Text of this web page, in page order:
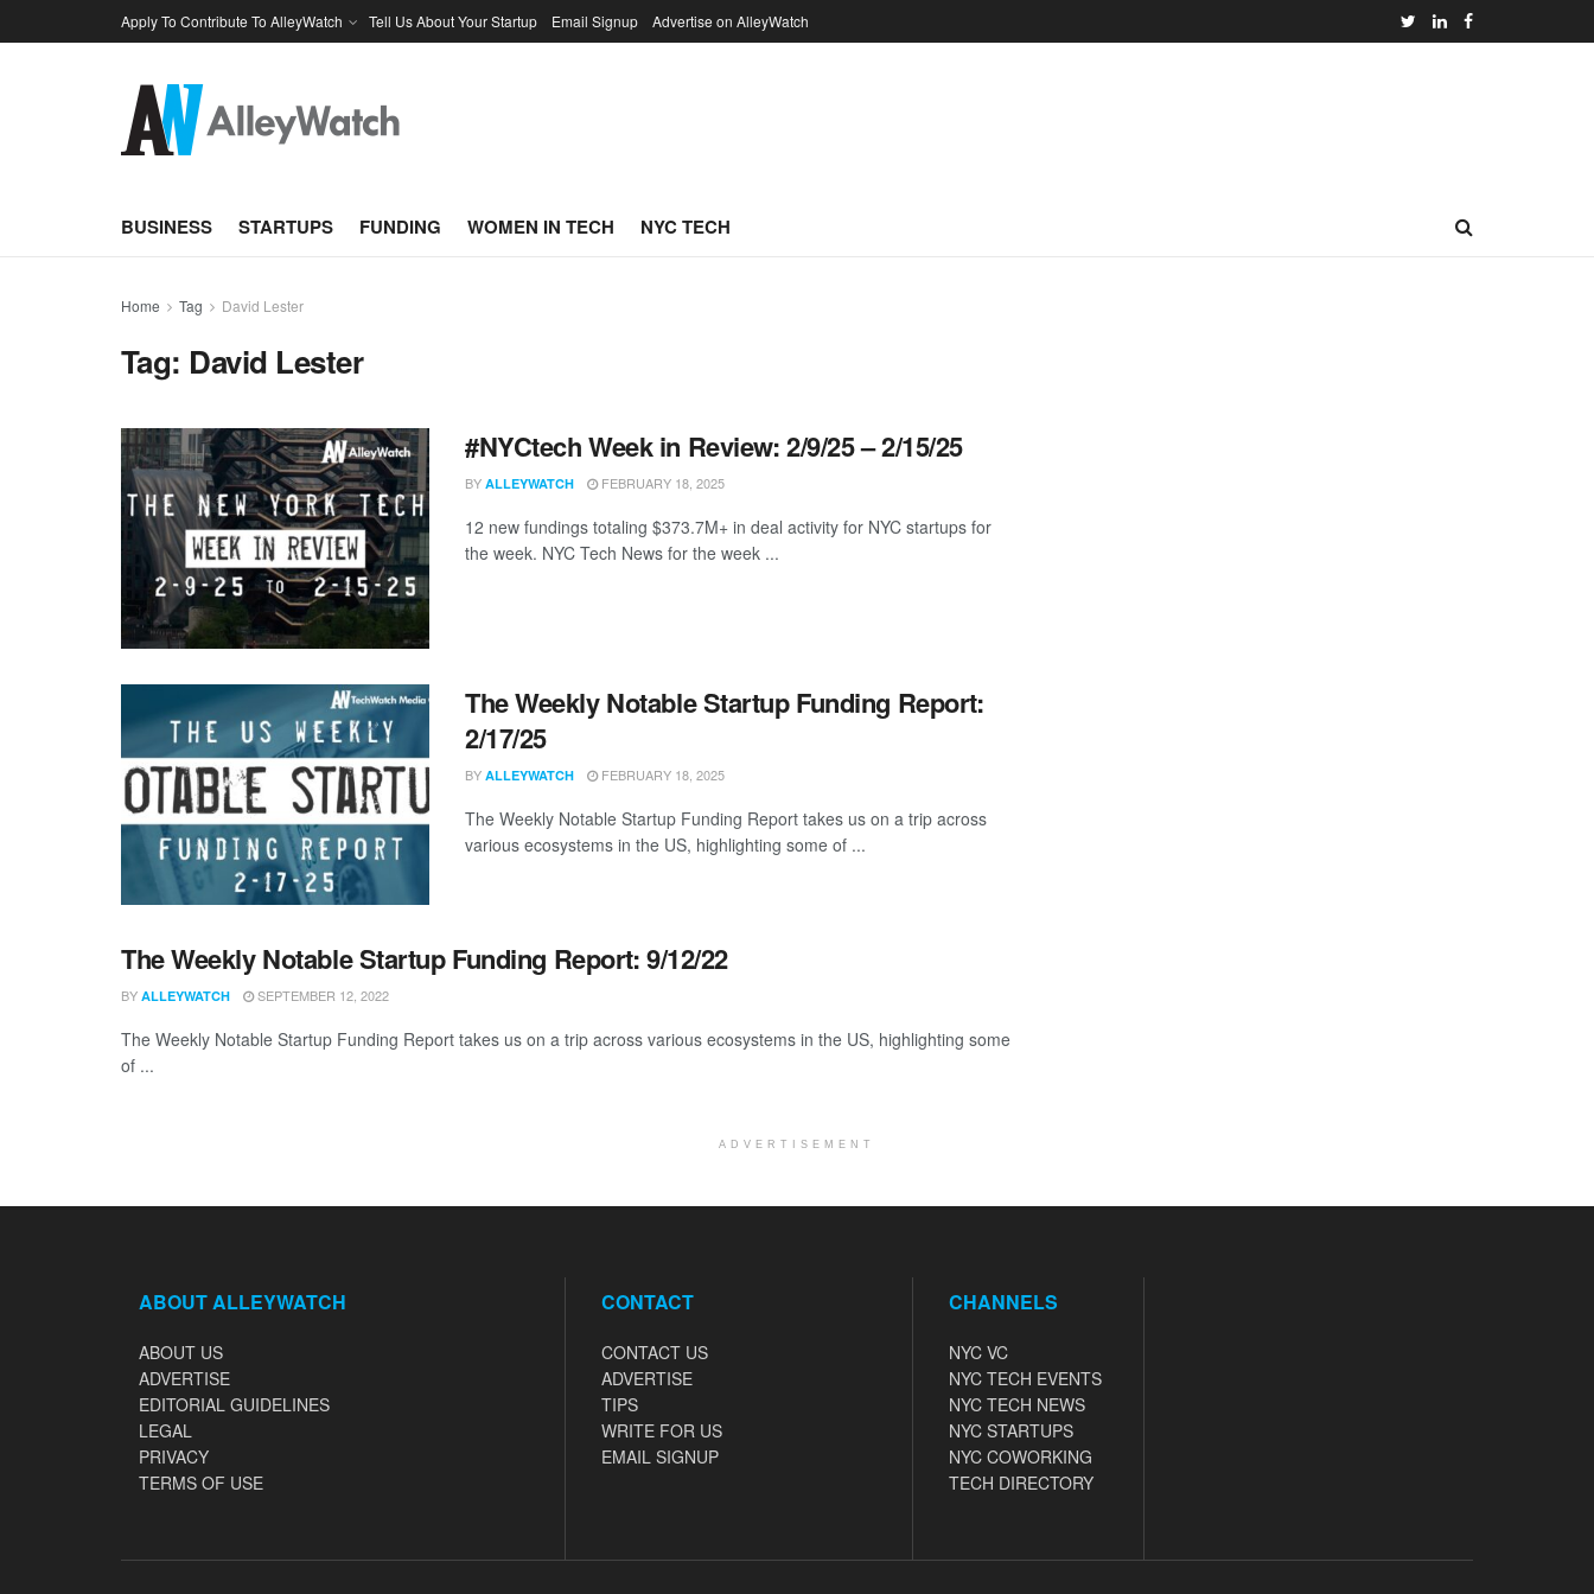
Apply To Contribute To AlleyWatch Tell Us About Your Startup Email Signup Advertise on AlleyWatch
BUSINESS STARTUPS FUNDING WOMEN IN TECH NYC TECH
Home Tag David Lester
Tag: David Lester
#NYCtech Week in Review: 2/9/25 – 2/15/25
BY ALLEYWATCH FEBRUARY 18, 2025
12 new fundings totaling $373.7M+ in deal activity for NYC startups for
the week. NYC Tech News for the week ...
The Weekly Notable Startup Funding Report:
2/17/25
BY ALLEYWATCH FEBRUARY 18, 2025
The Weekly Notable Startup Funding Report takes us on a trip across
various ecosystems in the US, highlighting some of ...
The Weekly Notable Startup Funding Report: 9/12/22
BY ALLEYWATCH SEPTEMBER 12, 2022
The Weekly Notable Startup Funding Report takes us on a trip across various ecosystems in the US, highlighting some
of ...
ADVERTISEMENT
ABOUT ALLEYWATCH
ABOUT US
ADVERTISE
EDITORIAL GUIDELINES
LEGAL
PRIVACY
TERMS OF USE
CONTACT
CONTACT US
ADVERTISE
TIPS
WRITE FOR US
EMAIL SIGNUP
CHANNELS
NYC VC
NYC TECH EVENTS
NYC TECH NEWS
NYC STARTUPS
NYC COWORKING
TECH DIRECTORY